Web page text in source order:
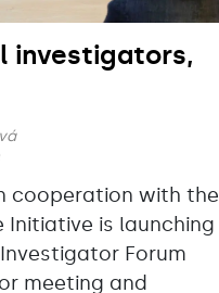
investigators,
cooperation with the
Initiative is launching
Forum
meeting and